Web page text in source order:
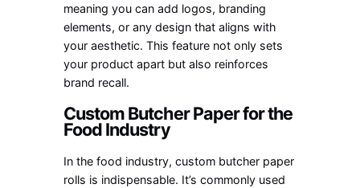
meaning you can add logos, branding
elements, or any design that aligns with
your aesthetic. This feature not only sets
your product apart but also reinforces
brand recall.
Custom Butcher Paper for the
Food Industry
In the food industry, custom butcher paper
rolls is indispensable. It’s commonly used